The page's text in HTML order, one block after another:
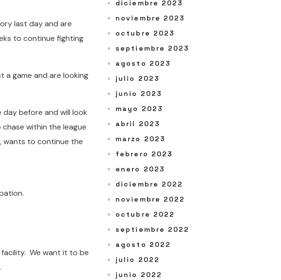
last day and are
to continue fighting
a game and are looking
before and will look
within the league
wants to continue the
We want it to be
diciembre 2023
noviembre 2023
octubre 2023
septiembre 2023
agosto 2023
julio 2023
junio 2023
mayo 2023
abril 2023
marzo 2023
febrero 2023
enero 2023
diciembre 2022
noviembre 2022
octubre 2022
septiembre 2022
agosto 2022
julio 2022
junio 2022